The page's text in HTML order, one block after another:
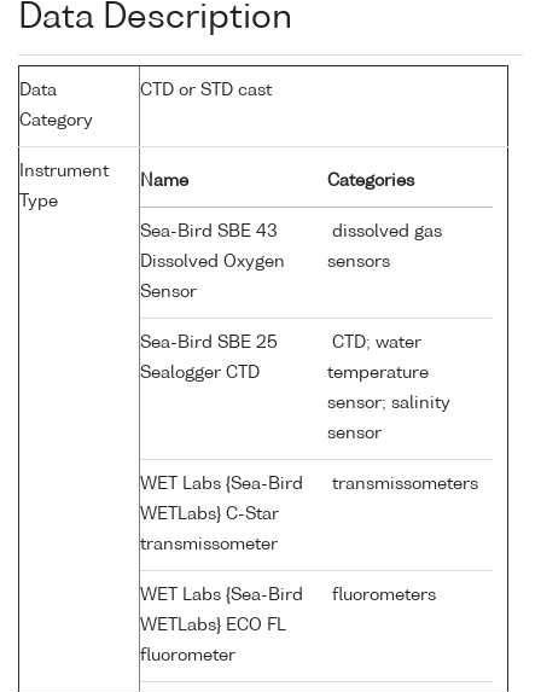
Data Description
Data
Category
CTD or STD cast
Instrument
Type
Name Categories
Sea-Bird SBE 43
Dissolved Oxygen
Sensor
dissolved gas
sensors
Sea-Bird SBE 25
Sealogger CTD
CTD; water
temperature
sensor; salinity
sensor
WET Labs {Sea-Bird
WETLabs} C-Star
transmissometer
transmissometers
WET Labs {Sea-Bird
WETLabs} ECO FL
fluorometer
fluorometers